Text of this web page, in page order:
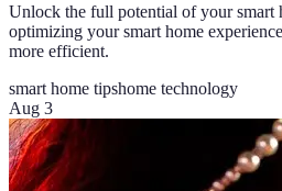
Unlock the full potential of your smart
optimizing your smart home
more efficient.
smart home tipshome technology
Aug 3